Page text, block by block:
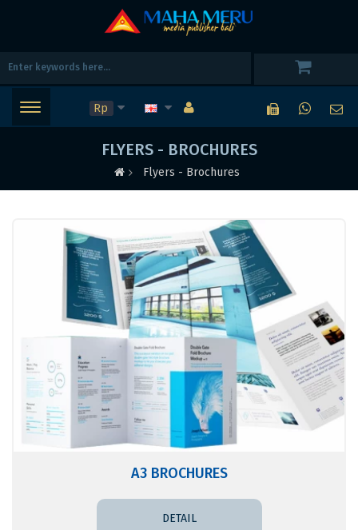
Rp
FLYERS - BROCHURES
Flyers - Brochures
A3 BROCHURES